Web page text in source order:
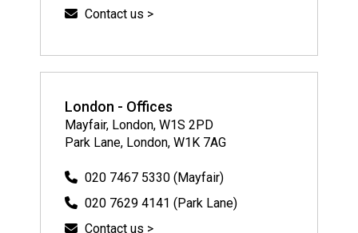
Contact us >
London - Offices
Mayfair, London, W1S 2PD
Park Lane, London, W1K 7AG
020 7467 5330 (Mayfair)
020 7629 4141 (Park Lane)
Contact us >